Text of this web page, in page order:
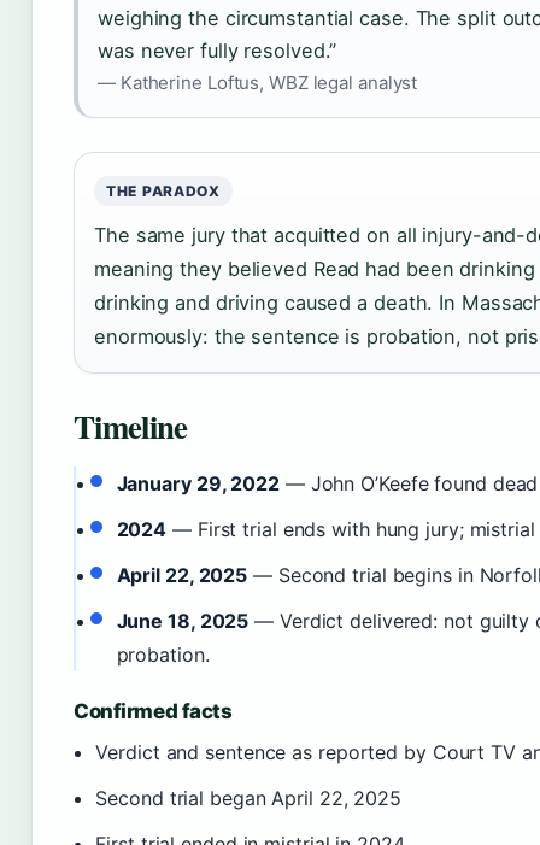
weighing the circumstantial case. The split
was never fully resolved.”
— Katherine Loftus, WBZ legal analyst
THE PARADOX
The same jury that acquitted on all injury-
meaning they believed Read had been
drinking and driving caused a death. In
enormously: the sentence is probation, not
Timeline
January 29, 2022— John O’Keefe found
2024 — First trial ends with hung jury; mistrial
April 22, 2025 — Second trial begins in
June 18, 2025 — Verdict delivered: not guilty
probation.
Confirmed facts
Verdict and sentence as reported by Court TV
Second trial began April 22, 2025